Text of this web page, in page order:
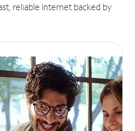
reliable Internet backed by